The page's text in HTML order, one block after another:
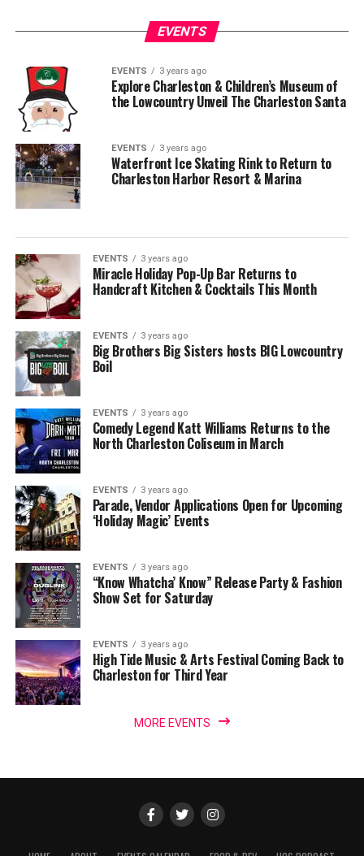
EVENTS
EVENTS 3 years ago
Explore Charleston & Children’s Museum of
the Lowcountry Unveil The Charleston Santa
EVENTS 3 years ago
Waterfront Ice Skating Rink to Return to
Charleston Harbor Resort & Marina
EVENTS 3 years ago
Miracle Holiday Pop-Up Bar Returns to
Handcraft Kitchen & Cocktails This Month
EVENTS 3 years ago
Big Brothers Big Sisters hosts BIG Lowcountry
Boil
EVENTS 3 years ago
Comedy Legend Katt Williams Returns to the
North Charleston Coliseum in March
EVENTS 3 years ago
Parade, Vendor Applications Open for Upcoming
‘Holiday Magic’ Events
EVENTS 3 years ago
“Know Whatcha’ Know” Release Party & Fashion
Show Set for Saturday
EVENTS 3 years ago
High Tide Music & Arts Festival Coming Back to
Charleston for Third Year
MORE EVENTS